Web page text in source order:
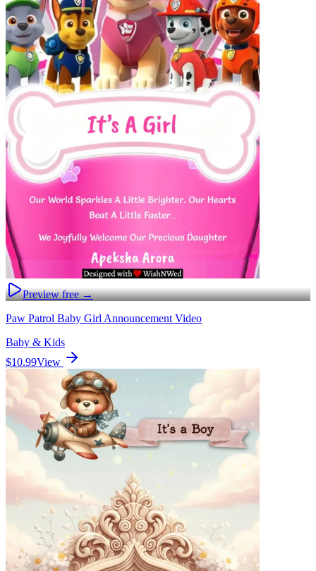
Preview free →
Paw Patrol Baby Girl Announcement Video
Baby & Kids
$10.99View